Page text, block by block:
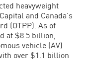
heavyweight
and Canada’s
(OTPP). As of
at $8.5 billion,
vehicle (AV)
over $1.1 billion